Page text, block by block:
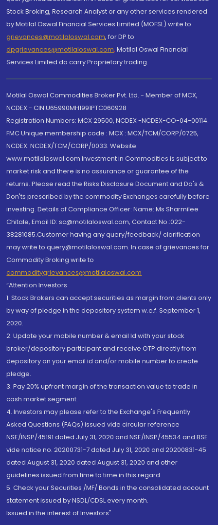
Stock Broking, Research Analyst or any other services rendered
by Motilal Oswal Financial Services Limited (MOFSL) write to
grievances@motilaloswal.com, for DP to
dpgrievances@motilaloswal.com, Motilal Oswal Financial
Services Limited do carry Proprietary trading.
Motilal Oswal Commodities Broker Pvt. Ltd. - Member of MCX,
NCDEX - CIN U65990MH1991PTC060928
Registration Numbers: MCX 29500, NCDEX -NCDEX-CO-04-00114.
FMC Unique membership code : MCX : MCX/TCM/CORP/0725,
NCDEX: NCDEX/TCM/CORP/0033. Website:
www.motilaloswal.com Investment in Commodities is subject to
market risk and there is no assurance or guarantee of the
returns. Please read the Risks Disclosure Document and Do's &
Don'ts prescribed by the commodity Exchanges carefully before
investing. Details of Compliance Officer: Name: Ms Sharmilee
Chitale, Email ID: sc@motilaloswal.com, Contact No.:022-
38281085.Customer having any query/feedback/ clarification
may write to query@motilaloswal.com. In case of grievances for
Commodity Broking write to
commoditygrievances@motilaloswal.com
“Attention Investors
1. Stock Brokers can accept securities as margin from clients only
by way of pledge in the depository system w.e.f. September 1,
2020.
2. Update your mobile number & email Id with your stock
broker/depository participant and receive OTP directly from
depository on your email id and/or mobile number to create
pledge.
3. Pay 20% upfront margin of the transaction value to trade in
cash market segment.
4. Investors may please refer to the Exchange's Frequently
Asked Questions (FAQs) issued vide circular reference
NSE/INSP/45191 dated July 31, 2020 and NSE/INSP/45534 and BSE
vide notice no. 20200731-7 dated July 31, 2020 and 20200831-45
dated August 31, 2020 dated August 31, 2020 and other
guidelines issued from time to time in this regard
5. Check your Securities /MF/ Bonds in the consolidated account
statement issued by NSDL/CDSL every month.
Issued in the interest of Investors"